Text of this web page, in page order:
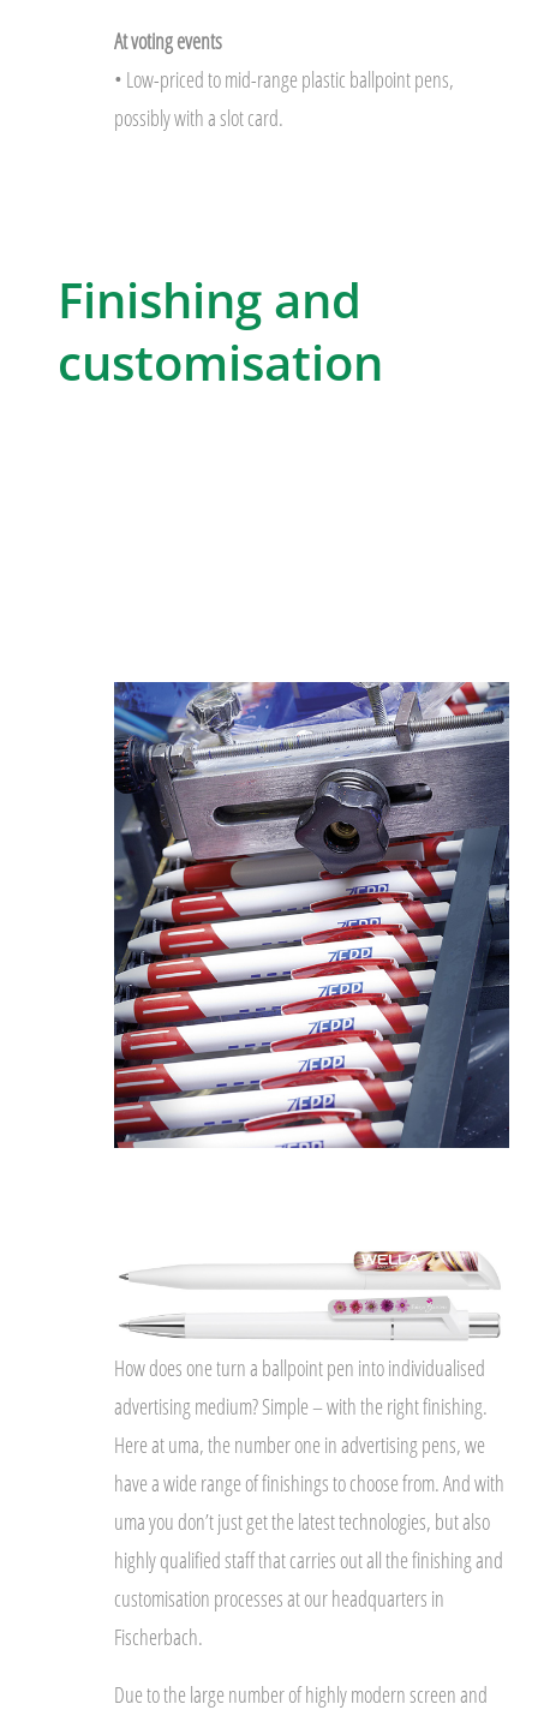
At voting events
• Low-priced to mid-range plastic ballpoint pens,
possibly with a slot card.
Finishing and
customisation
How does one turn a ballpoint pen into individualised
advertising medium? Simple – with the right finishing.
Here at uma, the number one in advertising pens, we
have a wide range of finishings to choose from. And with
uma you don’t just get the latest technologies, but also
highly qualified staff that carries out all the finishing and
customisation processes at our headquarters in
Fischerbach.
Due to the large number of highly modern screen and